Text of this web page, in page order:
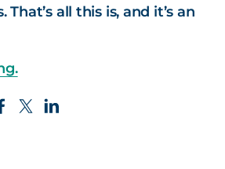
That’s all this is, and it’s an